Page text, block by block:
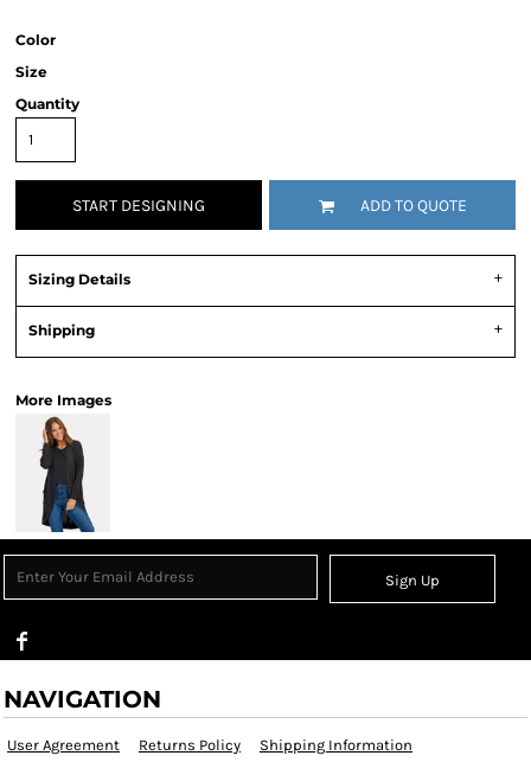
Color
Size
Quantity
START DESIGNING ADD TO QUOTE
Sizing Details
Shipping
More Images
Sign Up
NAVIGATION
User Agreement Returns Policy Shipping Information